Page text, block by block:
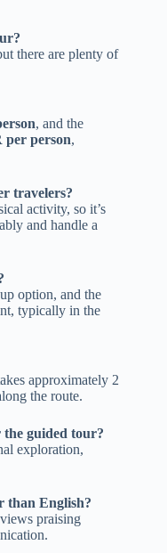
there are plenty of
, and the
per person,
travelers?
activity, so it’s
and handle a
option, and the
typically in the
approximately 2
the route.
guided tour?
exploration,
than English?
praising